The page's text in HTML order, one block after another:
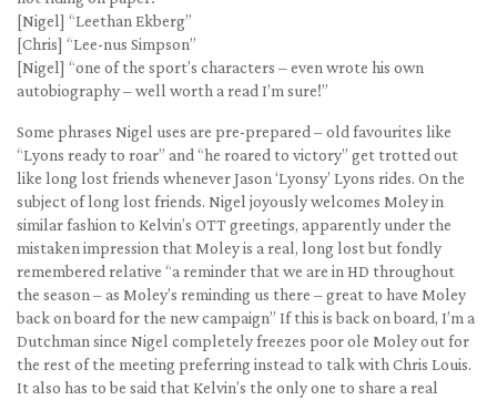
[Nigel] “Leethan Ekberg”
[Chris] “Lee-nus Simpson”
[Nigel] “one of the sport’s characters – even wrote his own
autobiography – well worth a read I’m sure!”
Some phrases Nigel uses are pre-prepared – old favourites like
“Lyons ready to roar” and “he roared to victory” get trotted out
like long lost friends whenever Jason ‘Lyonsy’ Lyons rides. On the
subject of long lost friends. Nigel joyously welcomes Moley in
similar fashion to Kelvin’s OTT greetings, apparently under the
mistaken impression that Moley is a real, long lost but fondly
remembered relative “a reminder that we are in HD throughout
the season – as Moley’s reminding us there – great to have Moley
back on board for the new campaign” If this is back on board, I’m a
Dutchman since Nigel completely freezes poor ole Moley out for
the rest of the meeting preferring instead to talk with Chris Louis.
It also has to be said that Kelvin’s the only one to share a real